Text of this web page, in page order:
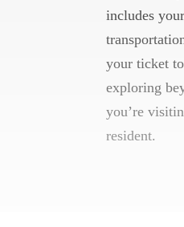
includes your
your ticket
exploring
you’re
resident.